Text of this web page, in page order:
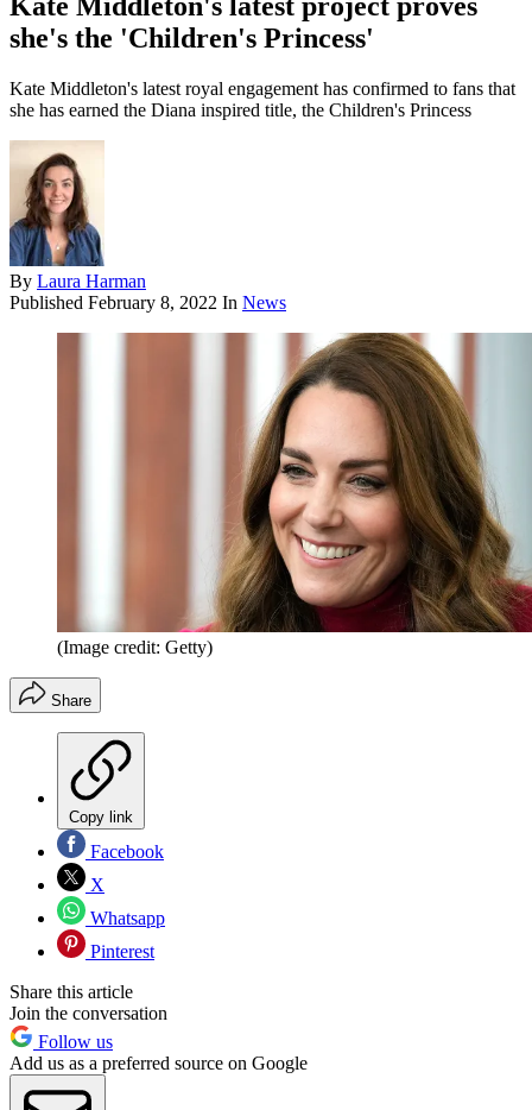
Kate Middleton's latest project proves
she's the 'Children's Princess'
Kate Middleton's latest royal engagement has confirmed to fans that
she has earned the Diana inspired title, the Children's Princess
By Laura Harman
Published February 8, 2022 In News
(Image credit: Getty)
Share
Copy link
Facebook
X
Whatsapp
Pinterest
Share this article
Join the conversation
Follow us
Add us as a preferred source on Google